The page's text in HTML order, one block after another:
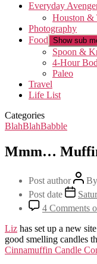
Everyday
Houston &
Photography
Food Show sub
Spoon &
4-Hour
Paleo
Travel
Life List
Categories
BlahBlahBabble
Mmm…
Post author By
Post date
4 Comments
Liz has set up a new
good smelling candles
Cinnamuffin Candle